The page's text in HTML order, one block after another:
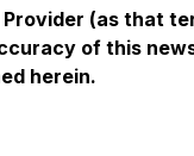
(as that
of this
herein.